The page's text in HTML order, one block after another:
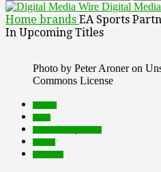
Digital
Home brands EA Sports
In Upcoming Titles
Photo by Peter Aroner on
Commons License